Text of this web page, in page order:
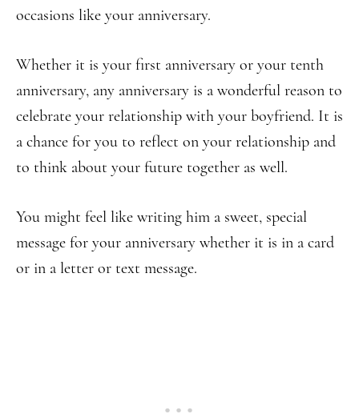
occasions like your anniversary.
Whether it is your first anniversary or your tenth
anniversary, any anniversary is a wonderful reason to
celebrate your relationship with your boyfriend. It is
a chance for you to reflect on your relationship and
to think about your future together as well.
You might feel like writing him a sweet, special
message for your anniversary whether it is in a card
or in a letter or text message.